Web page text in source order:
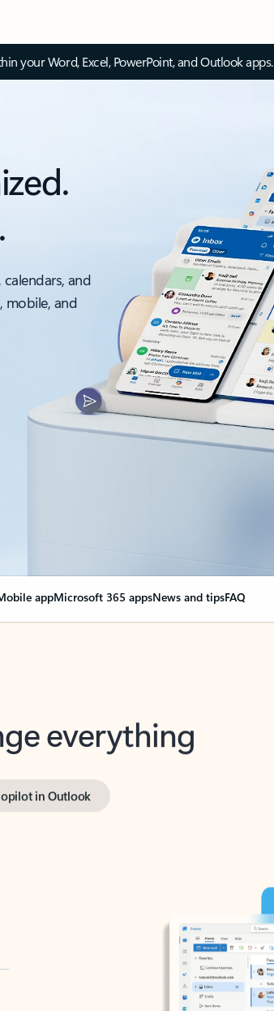
your Word, Excel, PowerPoint, and Outlook apps.
and
mobile, and
appMicrosoft 365 appsNews and tipsFAQ
everything
in Outlook